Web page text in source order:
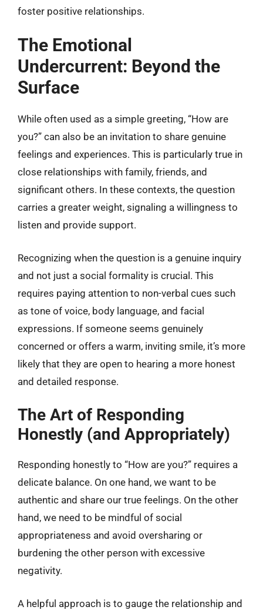
foster positive relationships.
The Emotional
Undercurrent: Beyond the
Surface
While often used as a simple greeting, “How are
you?” can also be an invitation to share genuine
feelings and experiences. This is particularly true in
close relationships with family, friends, and
significant others. In these contexts, the question
carries a greater weight, signaling a willingness to
listen and provide support.
Recognizing when the question is a genuine inquiry
and not just a social formality is crucial. This
requires paying attention to non-verbal cues such
as tone of voice, body language, and facial
expressions. If someone seems genuinely
concerned or offers a warm, inviting smile, it’s more
likely that they are open to hearing a more honest
and detailed response.
The Art of Responding
Honestly (and Appropriately)
Responding honestly to “How are you?” requires a
delicate balance. On one hand, we want to be
authentic and share our true feelings. On the other
hand, we need to be mindful of social
appropriateness and avoid oversharing or
burdening the other person with excessive
negativity.
A helpful approach is to gauge the relationship and